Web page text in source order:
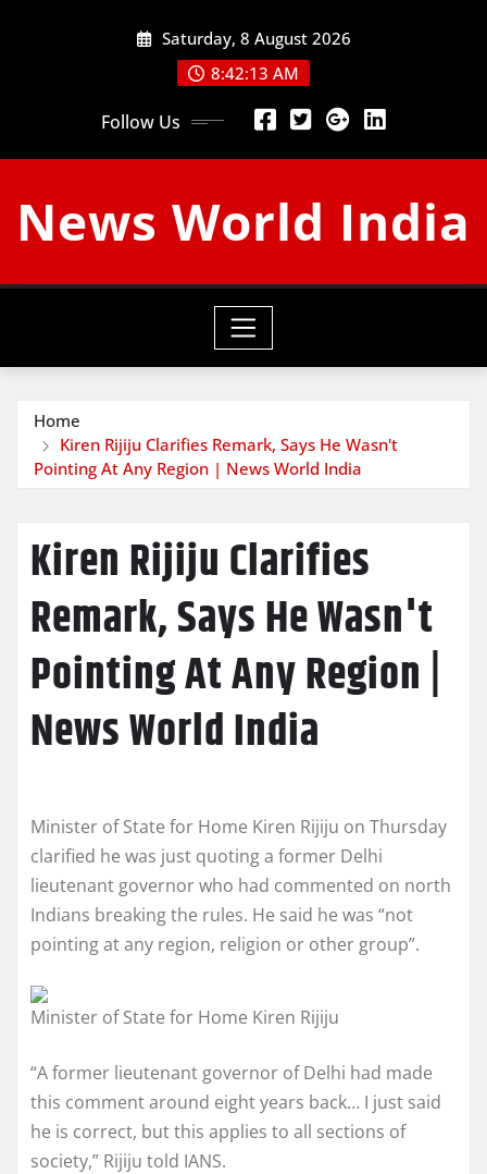
Saturday, 8 August 2026
8:42:14 AM
Follow Us
News World India
Home
Kiren Rijiju Clarifies Remark, Says He Wasn't
Pointing At Any Region | News World India
Kiren Rijiju Clarifies
Remark, Says He Wasn't
Pointing At Any Region |
News World India
Minister of State for Home Kiren Rijiju on Thursday
clarified he was just quoting a former Delhi
lieutenant governor who had commented on north
Indians breaking the rules. He said he was “not
pointing at any region, religion or other group”.
Minister of State for Home Kiren Rijiju
“A former lieutenant governor of Delhi had made
this comment around eight years back… I just said
he is correct, but this applies to all sections of
society,” Rijiju told IANS.